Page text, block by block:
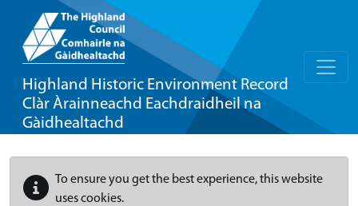
Highland Historic Environment Record
Clàr Àrainneachd Eachdraidheil na
Gàidhealtachd
To ensure you get the best experience, this website
uses cookies.